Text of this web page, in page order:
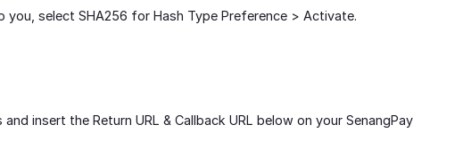
you, select SHA256 for Hash Type Preference > Activate.
insert the Return URL & Callback URL below on your SenangPay